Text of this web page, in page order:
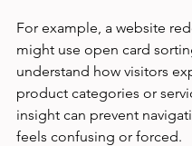
For example, a website
might use open card
understand how visitors
product categories or
insight can prevent
feels confusing or forced.